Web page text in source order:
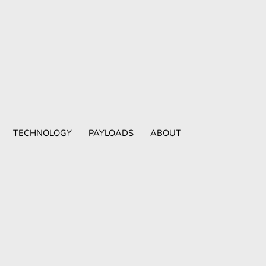
TECHNOLOGY PAYLOADS ABOUT